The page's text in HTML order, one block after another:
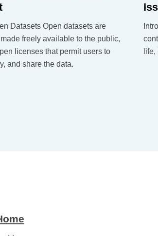
Datasets Open datasets are
freely available to the public,
licenses that permit users to
and share the data.